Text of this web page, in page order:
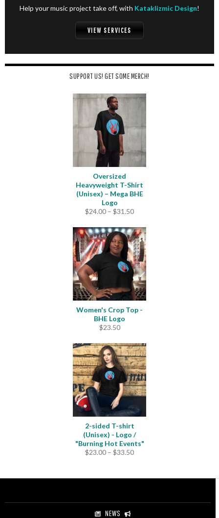
Help your music project take off, with Kataklizmic Design!
VIEW SERVICES
SUPPORT US! GET SOME MERCH!
Oversized
Heavyweight T-Shirt
(Unisex) – Mega BHE
Logo
$24.00 – $31.50Price
$24.00
through
$31.50
Women's Crop Top -
BHE Logo
$23.50
2-sided T-shirt
(Unisex) - Logo /
"Burning Hot Events"
$23.00 – $33.50Price
through
NEWS